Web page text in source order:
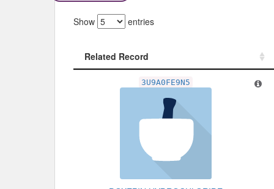
Show entries
Related Record
3U9A0FE9N5